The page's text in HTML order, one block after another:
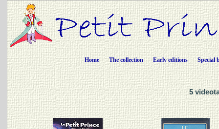
Home The collection Early editions Special
5